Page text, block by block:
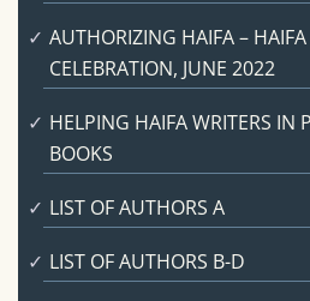
AUTHORIZING HAIFA – HAIFA
CELEBRATION, JUNE 2022
HELPING HAIFA WRITERS IN
BOOKS
LIST OF AUTHORS A
LIST OF AUTHORS B-D